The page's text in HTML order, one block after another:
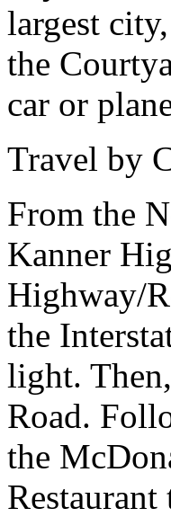
largest
the
car or
Travel by
From the
Kanner
Highway/
the
light.
Road.
the